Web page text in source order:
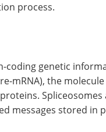
process.
coding genetic
mRNA), the
Spliceosomes
messages stored in